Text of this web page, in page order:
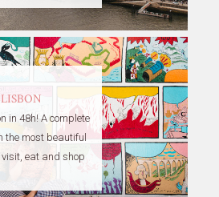
LISBON
in 48h! A complete
the most beautiful
eat and shop